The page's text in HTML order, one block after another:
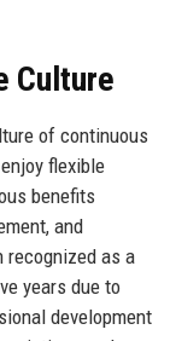
Culture
of continuous
flexible
benefits
and
recognized as a
years due to
development